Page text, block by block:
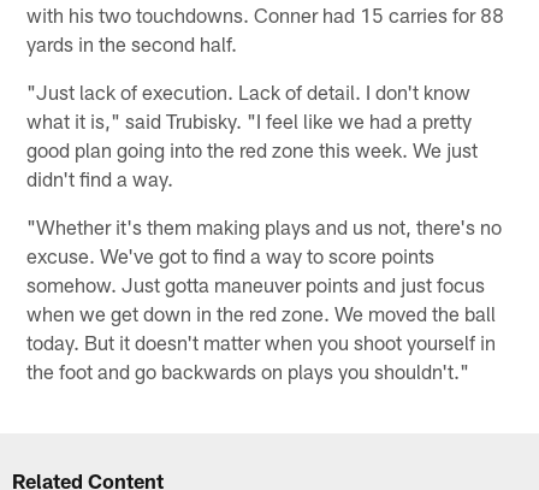
with his two touchdowns. Conner had 15 carries for 88
yards in the second half.
"Just lack of execution. Lack of detail. I don't know
what it is," said Trubisky. "I feel like we had a pretty
good plan going into the red zone this week. We just
didn't find a way.
"Whether it's them making plays and us not, there's no
excuse. We've got to find a way to score points
somehow. Just gotta maneuver points and just focus
when we get down in the red zone. We moved the ball
today. But it doesn't matter when you shoot yourself in
the foot and go backwards on plays you shouldn't."
Related Content